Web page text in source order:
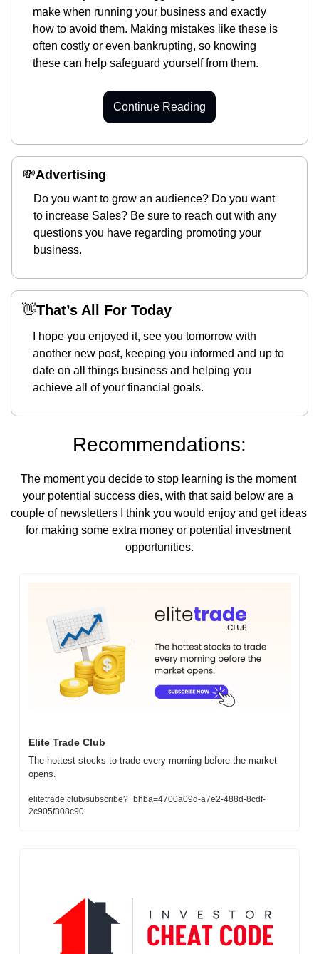
make when running your business and exactly
how to avoid them. Making mistakes like these is
often costly or even bankrupting, so knowing
these can help safeguard yourself from them.
Continue Reading
💸Advertising
Do you want to grow an audience? Do you want
to increase Sales? Be sure to reach out with any
questions you have regarding promoting your
business.
👋That’s All For Today
I hope you enjoyed it, see you tomorrow with
another new post, keeping you informed and up to
date on all things business and helping you
achieve all of your financial goals.
Recommendations:
The moment you decide to stop learning is the moment
your potential success dies, with that said below are a
couple of newsletters I think you would enjoy and get ideas
for making some extra money or potential investment
opportunities.
Elite Trade Club
The hottest stocks to trade every morning before the market
opens.
elitetrade.club/subscribe?_bhba=4700a09d-a7e2-488d-8cdf-
2c905f308c90